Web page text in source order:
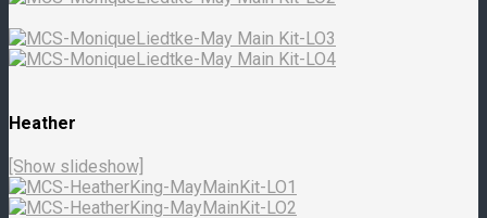
Heather
[Show slideshow]